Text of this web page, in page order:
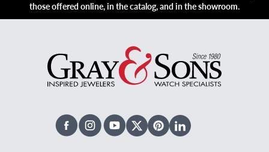
those offered online, in the catalog, and in the showroom.
FacebookInstagramYoutubeX TwitterPinterestLinked In